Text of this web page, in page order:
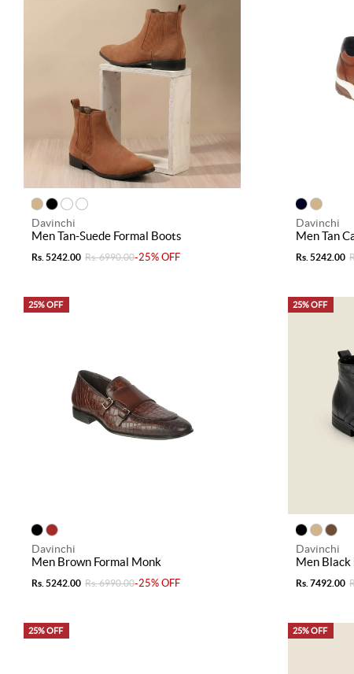
Davinchi
Men Tan-Suede Formal Boots
Rs. 5242.00 Rs. 6990.00-25% OFF
Davinchi
Men Tan
Rs. 5242.00
25% OFF
Davinchi
Men Brown Formal Monk
Rs. 5242.00 Rs. 6990.00-25% OFF
25% OFF
Davinchi
Men Black
Rs. 7492.00
25% OFF 25% OFF